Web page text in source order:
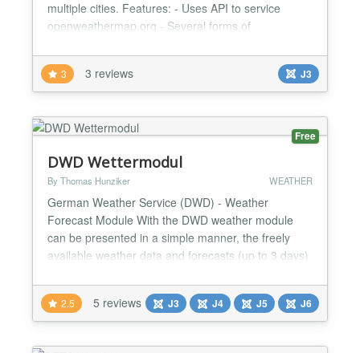
multiple cities. Features: - Uses API to service
openweathermap.org - Several forms of
installation. - Ability to display the weather for
multiple cities. - Ability to specify the name of the
individual city. - Support for SEF Joomla. - Cache
system....
3 3 reviews J3
Free
DWD Wettermodul
By Thomas Hunziker WEATHER
German Weather Service (DWD) - Weather
Forecast Module With the DWD weather module
can be presented in a simple manner, the freely
available weather data and forecasts (up to 3 days)
observations are also presented graphically.
Advantages: - Data retrieval via DWD OpenData
Server - Cache feature for quick page loading times
- Actual values (in contrast...
2.5 5 reviews J3 J4 J5 J6